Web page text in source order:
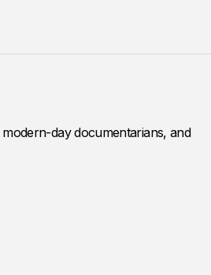
day documentarians, and